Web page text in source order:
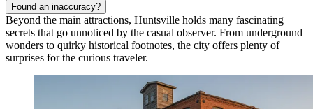
Found an inaccuracy?
Beyond the main attractions, Huntsville holds many fascinating
secrets that go unnoticed by the casual observer. From underground
wonders to quirky historical footnotes, the city offers plenty of
surprises for the curious traveler.